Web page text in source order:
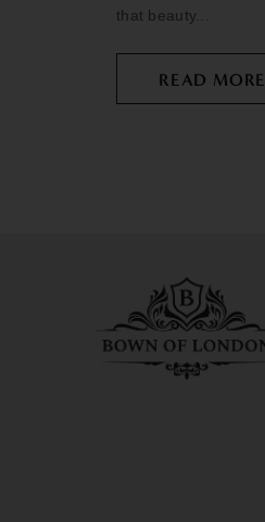
that beauty...
READ MORE